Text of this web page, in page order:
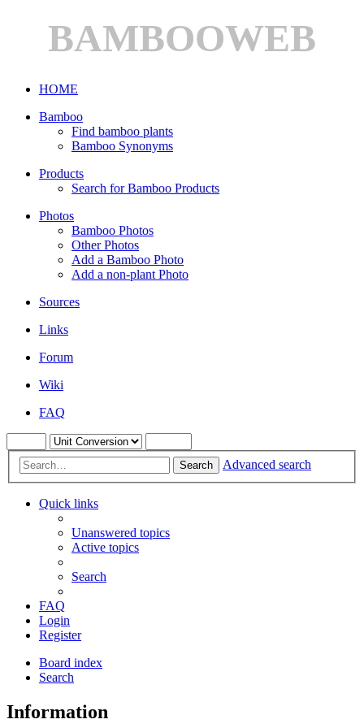
BAMBOOWEB
HOME
Bamboo
Find bamboo plants
Bamboo Synonyms
Products
Search for Bamboo Products
Photos
Bamboo Photos
Other Photos
Add a Bamboo Photo
Add a non-plant Photo
Sources
Links
Forum
Wiki
FAQ
Search Advanced search
Quick links
Unanswered topics
Active topics
Search
FAQ
Login
Register
Board index
Search
Information